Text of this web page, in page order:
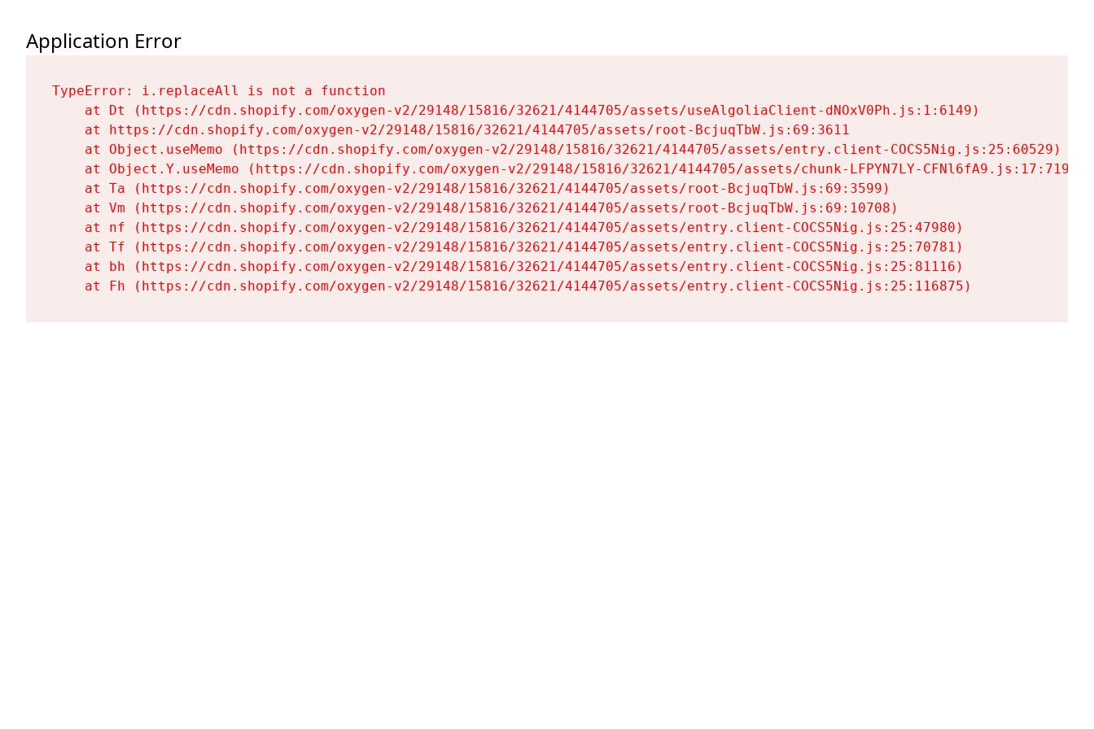
Application Error
TypeError: i.replaceAll is not a function
    at Dt (https://cdn.shopify.com/oxygen-v2/29148/15816/32621/4144705/assets/useAlgoliaClient-dNOxV0Ph.js:1:6149)
    at https://cdn.shopify.com/oxygen-v2/29148/15816/32621/4144705/assets/root-BcjuqTbW.js:69:3611
    at Object.useMemo (https://cdn.shopify.com/oxygen-v2/29148/15816/32621/4144705/assets/entry.client-COCS5Nig.js:25:60529)
    at Object.Y.useMemo (https://cdn.shopify.com/oxygen-v2/29148/15816/32621/4144705/assets/chunk-LFPYN7LY-CFNl6fA9.js:17:7197)
    at Ta (https://cdn.shopify.com/oxygen-v2/29148/15816/32621/4144705/assets/root-BcjuqTbW.js:69:3599)
    at Vm (https://cdn.shopify.com/oxygen-v2/29148/15816/32621/4144705/assets/root-BcjuqTbW.js:69:10708)
    at nf (https://cdn.shopify.com/oxygen-v2/29148/15816/32621/4144705/assets/entry.client-COCS5Nig.js:25:47980)
    at Tf (https://cdn.shopify.com/oxygen-v2/29148/15816/32621/4144705/assets/entry.client-COCS5Nig.js:25:70781)
    at bh (https://cdn.shopify.com/oxygen-v2/29148/15816/32621/4144705/assets/entry.client-COCS5Nig.js:25:81116)
    at Fh (https://cdn.shopify.com/oxygen-v2/29148/15816/32621/4144705/assets/entry.client-COCS5Nig.js:25:116875)